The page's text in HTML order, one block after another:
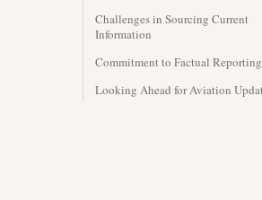
Challenges in Sourcing Current
Information
Commitment to Factual Reporting
Looking Ahead for Aviation